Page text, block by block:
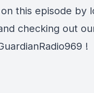
this episode by
checking out
!